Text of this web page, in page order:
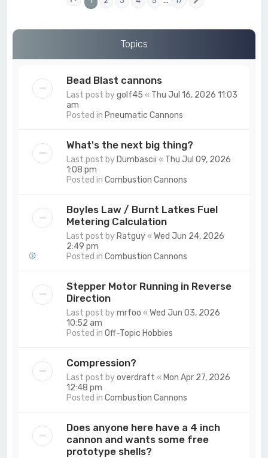
Page of 17
Topics
Bead Blast cannons
Last post bygolf45 « Thu Jul 16, 2026 11:03
am
Posted in Pneumatic Cannons
What's the next big thing?
Last post by Dumbascii « Thu Jul 09, 2026
1:08 pm
Posted inCombustion Cannons
Boyles Law / Burnt Latkes Fuel
Metering Calculation
Last post by Ratguy«Wed Jun 24, 2026
2:49 pm
Posted inCombustion Cannons
Stepper Motor Running in Reverse
Direction
Last post bymrfoo «Wed Jun 03, 2026
10:52 am
Posted inOff-Topic Hobbies
Compression?
Last post byoverdraft « Mon Apr 27, 2026
12:48 pm
Posted inCombustion Cannons
Does anyone here have a 4 inch
cannon and wants some free
prototype shells?